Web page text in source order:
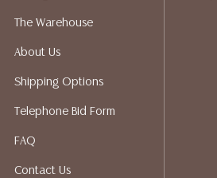
shippers who gladly provide
recommended shippers. **NOTE:
LOTS REALIZING OVER $1,000
The Warehouse
About Us
Shipping Options
Telephone Bid Form
FAQ
Contact Us